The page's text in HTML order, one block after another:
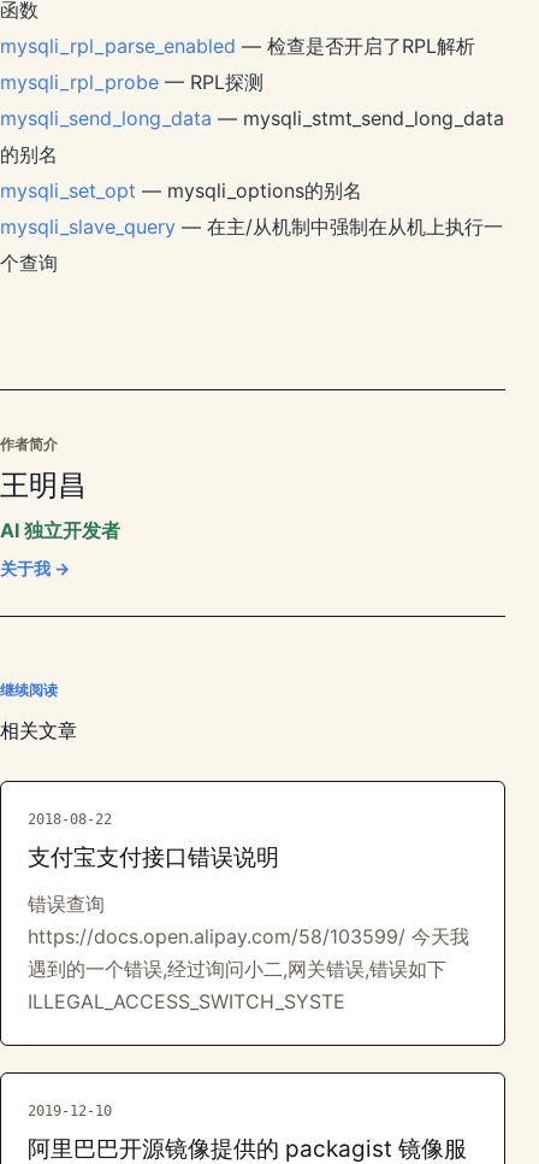
函数
mysqli_rpl_parse_enabled — 检查是否开启了RPL解析
mysqli_rpl_probe — RPL探测
mysqli_send_long_data — mysqli_stmt_send_long_data
的别名
mysqli_set_opt — mysqli_options的别名
mysqli_slave_query — 在主/从机制中强制在从机上执行一
个查询
作者简介
王明昌
AI 独立开发者
关于我 →
继续阅读
相关文章
2018-08-22
支付宝支付接口错误说明
错误查询
https://docs.open.alipay.com/58/103599/ 今天我
遇到的一个错误,经过询问小二,网关错误,错误如下
ILLEGAL_ACCESS_SWITCH_SYSTE
2019-12-10
阿里巴巴开源镜像提供的 packagist 镜像服